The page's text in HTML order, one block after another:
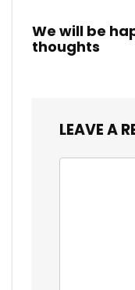
We will be
thoughts
LEAVE A